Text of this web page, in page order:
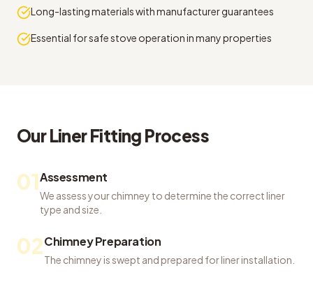
Long-lasting materials with manufacturer guarantees
Essential for safe stove operation in many properties
OurLiner Fitting Process
01Assessment
We assess your chimney to determine the correct liner
type and size.
02Chimney Preparation
The chimney is swept and prepared for liner installation.